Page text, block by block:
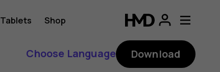
Tablets Shop
Choose Language Download